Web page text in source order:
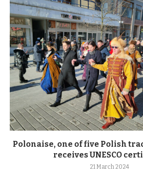
Polonaise, one of five Polish
receives UNESCO
21 March 2024